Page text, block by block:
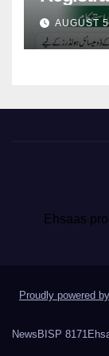
Guide
AUGUST
Ehsaas
Proudly powered
NewsBISP 8171